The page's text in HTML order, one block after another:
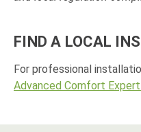
FIND A LOCAL
For professional
Advanced Comfort Expert